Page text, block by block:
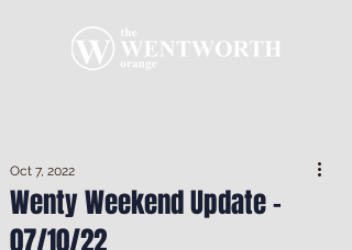
Wenty Weekend Update -
07/10/22
Oct 7, 2022